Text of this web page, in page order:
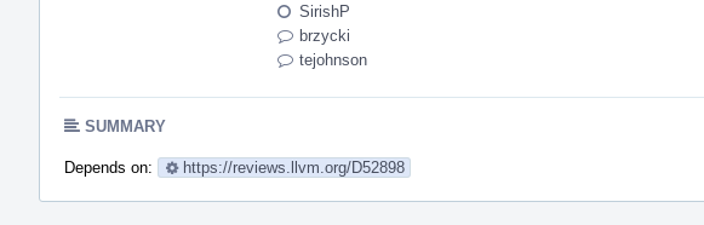
SirishP
brzycki
tejohnson
SUMMARY
Depends on: https://reviews.llvm.org/D52898